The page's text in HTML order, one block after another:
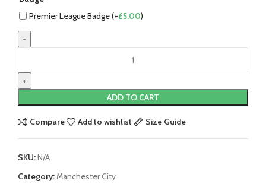
Premier League Badge (+£5.00)
Manchester
City
23/24
Home
PUMA
ADD TO CART
Compare Add to wishlist Size Guide
SKU:N/A
Category: Manchester City